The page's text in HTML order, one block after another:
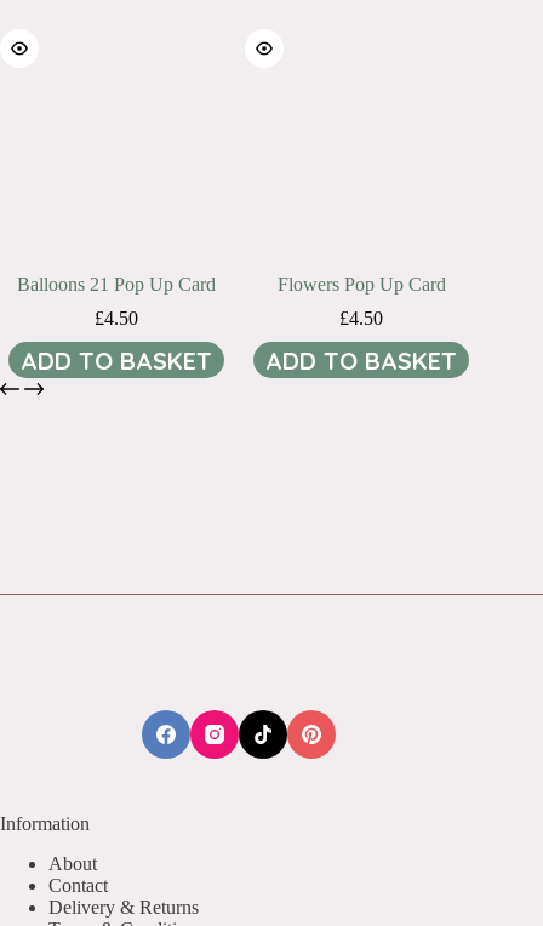
Balloons 21 Pop Up Card
£4.50
ADD TO BASKET
Flowers Pop Up Card
£4.50
ADD TO BASKET
Information
About
Contact
Delivery & Returns